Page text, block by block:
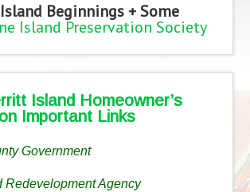
Beginnings + Some
Island Preservation Society
Island Homeowner’s
Important Links
Government
Redevelopment Agency